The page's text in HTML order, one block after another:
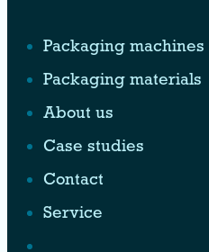
Packaging machines
Packaging materials
About us
Case studies
Contact
Service